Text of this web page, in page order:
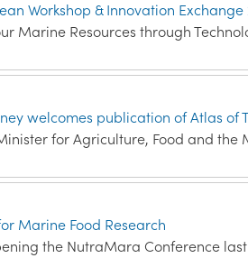
Workshop & Innovation Exchange
Marine Resources through
welcomes publication of Atlas of
for Agriculture, Food and
Marine Food Research
the NutraMara Conference